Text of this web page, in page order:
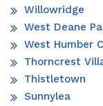
Willowridge
West Deane
West Humber
Thorncrest
Thistletown
Sunnylea